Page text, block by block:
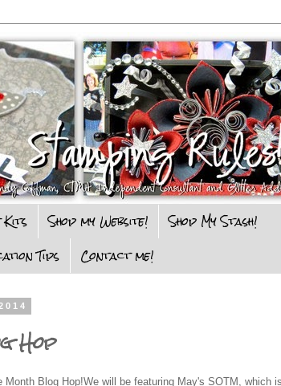
Kits Shop my Website!
Shop My Stash!
Tips Contact me!
Hop
Blog Hop!We will be featuring May's SOTM, which is